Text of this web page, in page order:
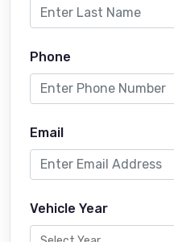
Phone
Email
Vehicle Year